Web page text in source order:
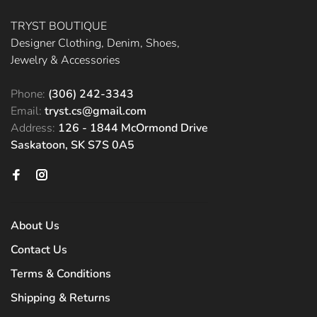
TRYST BOUTIQUE
Designer Clothing, Denim, Shoes,
Jewelry & Accessories
Phone: (306) 242-3343
Email: tryst.cs@gmail.com
Address: 126 - 1844 McOrmond Drive
Saskatoon, SK S7S 0A5
About Us
Contact Us
Terms & Conditions
Shipping & Returns